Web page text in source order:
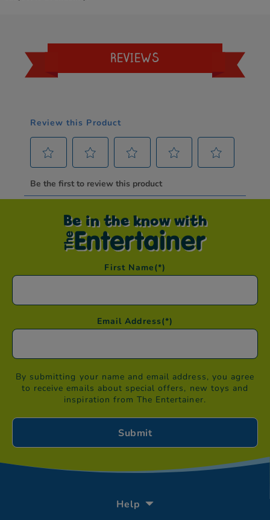
REVIEWS
Be in the know with
First Name(*)
Email Address(*)
By submitting your name and email address, you agree
to receive emails about special offers, new toys and
inspiration from The Entertainer.
Help